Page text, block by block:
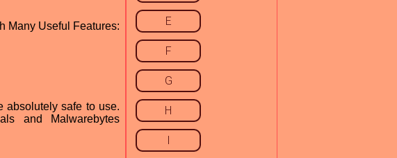
Many Useful Features:
absolutely safe to use.
and Malwarebytes
E
F
G
H
I